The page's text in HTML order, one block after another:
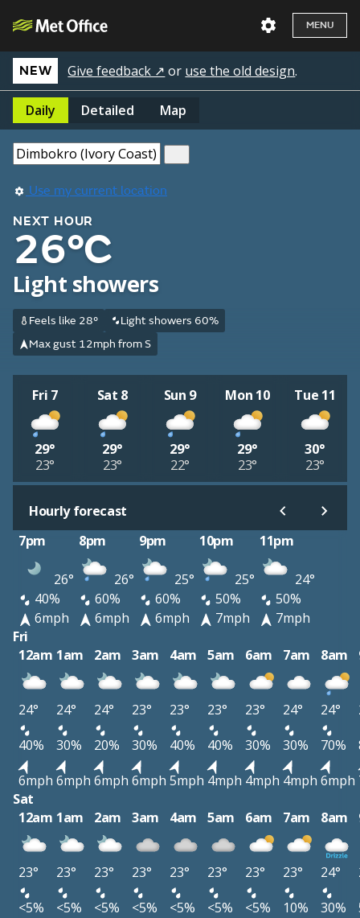
MENU
NEW Give feedback ↗ or use the old design.
Daily Detailed Map
Use my current location
NEXT HOUR
26°C
Light showers
Feels like 28°
Light showers 60%
Max gust 12mph from S
Fri 7
29°
23°
Sat 8
29°
23°
Sun 9
29°
22°
Mon 10
29°
23°
Tue 11
30°
23°
Hourly forecast
7pm
8pm 9pm 10pm 11pm
26° 26° 25° 25°
24°
40%
60% 60% 50%
50%
6mph
6mph 6mph 7mph
7mph
Fri
12am 1am 2am 3am 4am 5am 6am 7am 8am
24° 24° 24° 23° 23° 23° 23° 24° 24°
40%
30% 20% 30% 40% 40% 30% 30% 70%
6mph 6mph 6mph 6mph 5mph 4mph 4mph 4mph 6mph
Sat
12am 1am 2am 3am 4am 5am 6am 7am 8am
23° 23° 23° 23° 23° 23° 23° 23° 24°
<5%
<5% <5% <5% <5% <5% <5% 10% 30%